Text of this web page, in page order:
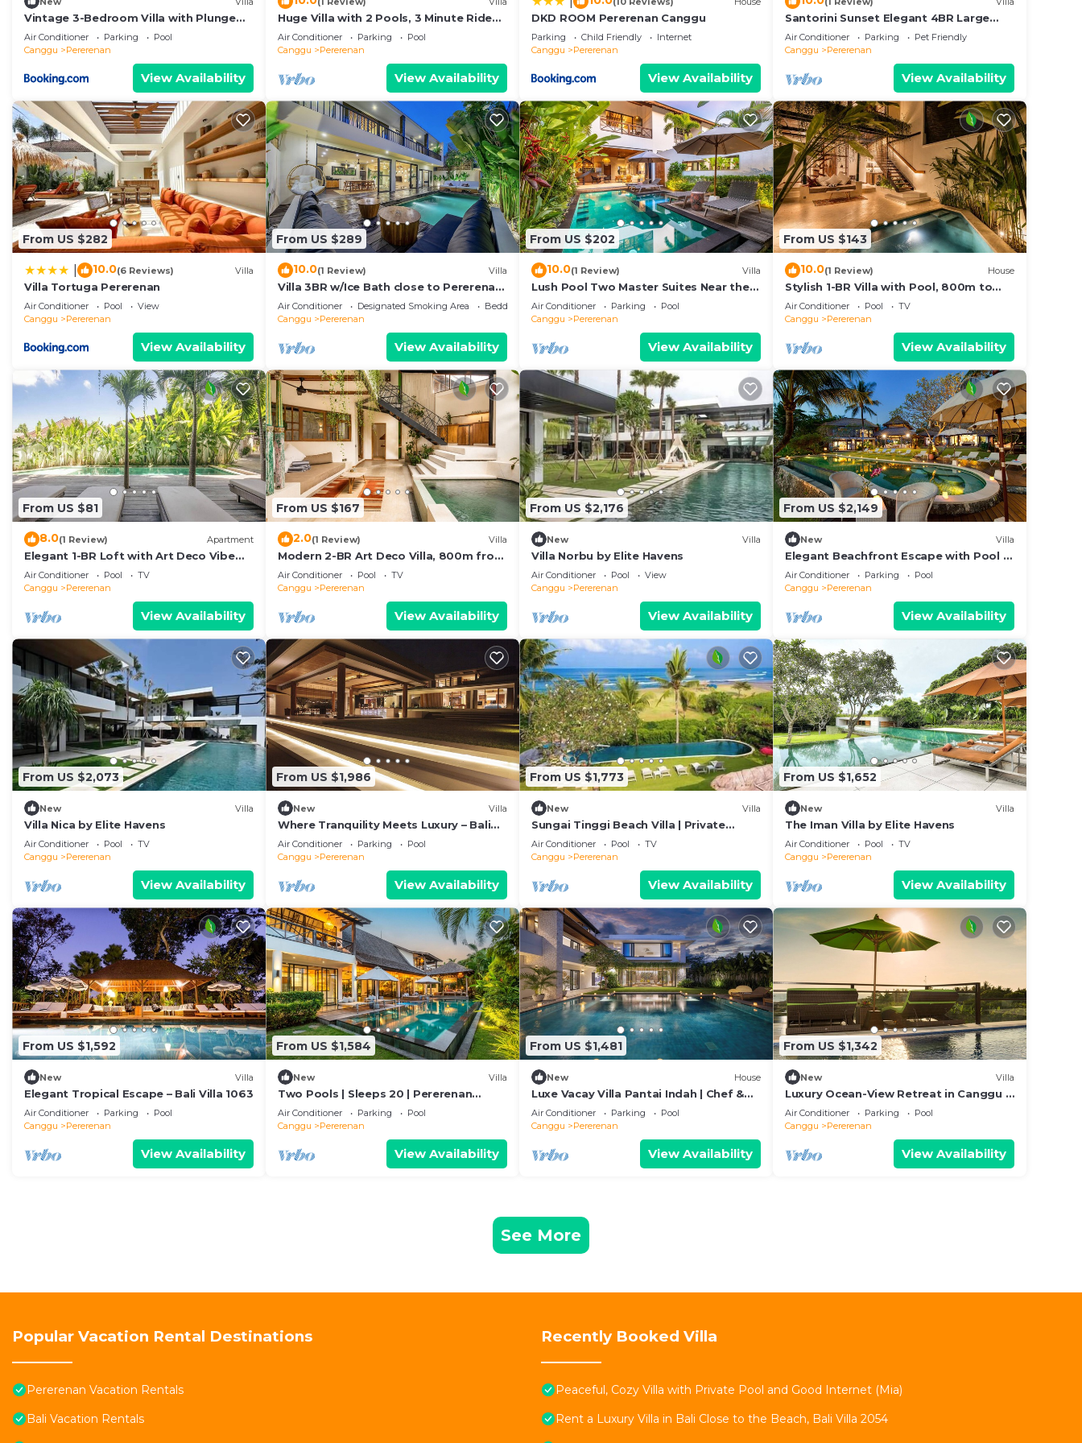
Vintage 3-Bedroom Villa with Plunge
Pool
Air Conditioner Parking
Pool
Canggu
Pererenan
View Availability
Huge Villa with 2 Pools, 3 Minute Ride
Beach
Air Conditioner Parking
Pool
Canggu
Pererenan
View Availability
DKD ROOM Pererenan Canggu
Parking Child Friendly
Internet
Canggu
Pererenan
View Availability
Santorini Sunset Elegant 4BR Large
Pool, Cinema, Rice views
Air Conditioner Parking
Pet Friendly
Canggu
Pererenan
View Availability
From US $282
10.0(6 Reviews) Villa
Villa Tortuga Pererenan
Air Conditioner Pool
View
Canggu
Pererenan
View Availability
From US $289
10.0(1 Review) Villa
Villa 3BR w/Ice Bath close to Pererenan
Beach
Air Conditioner Designated Smoking Area
Bedding/Linens
Canggu
Pererenan
View Availability
From US $202
10.0(1 Review) Villa
Lush Pool Two Master Suites Near the
Beach
Air Conditioner Parking
Pool
Canggu
Pererenan
View Availability
From US $143
10.0(1 Review) House
Stylish 1-BR Villa with Pool, 800m to
Echo Beach
Air Conditioner Pool
TV
Canggu
Pererenan
View Availability
From US $81
8.0(1 Review) Apartment
Elegant 1-BR Loft with Art Deco Vibe
Shared Pool
Air Conditioner Pool
TV
Canggu
Pererenan
View Availability
From US $167
2.0(1 Review) Villa
Modern 2-BR Art Deco Villa, 800m from
the Beach
Air Conditioner Pool
TV
Canggu
Pererenan
View Availability
From US $2,176
New Villa
Villa Norbu by Elite Havens
Air Conditioner Pool
View
Canggu
Pererenan
View Availability
From US $2,149
New Villa
Elegant Beachfront Escape with Pool –
Bali Villa 1046
Air Conditioner Parking
Pool
Canggu
Pererenan
View Availability
From US $2,073
New Villa
Villa Nica by Elite Havens
Air Conditioner Pool
TV
Canggu
Pererenan
View Availability
From US $1,986
New Villa
Where Tranquility Meets Luxury – Bali
Villa 1071
Air Conditioner Parking
Pool
Canggu
Pererenan
View Availability
From US $1,773
New Villa
Sungai Tinggi Beach Villa | Private
Beach with Chef | 6BR Bali Villa
Air Conditioner Pool
TV
Canggu
Pererenan
View Availability
From US $1,652
New Villa
The Iman Villa by Elite Havens
Air Conditioner Pool
TV
Canggu
Pererenan
View Availability
From US $1,592
New Villa
Elegant Tropical Escape – Bali Villa 1063
Air Conditioner Parking
Pool
Canggu
Pererenan
View Availability
From US $1,584
New Villa
Two Pools | Sleeps 20 | Pererenan
Beach
Air Conditioner Parking
Pool
Canggu
Pererenan
View Availability
From US $1,481
New House
Luxe Vacay Villa Pantai Indah | Chef &
Staff | LVID-16
Air Conditioner Parking
Pool
Canggu
Pererenan
View Availability
From US $1,342
New Villa
Luxury Ocean-View Retreat in Canggu –
Bali Villa 1038
Air Conditioner Parking
Pool
Canggu
Pererenan
View Availability
See More
Popular Vacation Rental Destinations
Pererenan Vacation Rentals
Bali Vacation Rentals
Recently Booked Villa
Peaceful, Cozy Villa with Private Pool and Good Internet (Mia)
Rent a Luxury Villa in Bali Close to the Beach, Bali Villa 2054